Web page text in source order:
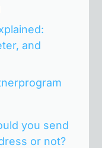
and
you send
or not?